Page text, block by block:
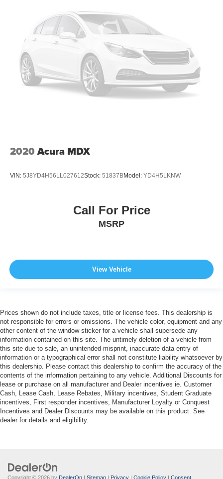
2020 Acura MDX
VIN: 5J8YD4H56LL027612Stock: 51837BModel: YD4H5LKNW
Call For Price
MSRP
View Vehicle
Prices shown do not include taxes, title or license fees. This dealership is
not responsible for errors or omissions. The vehicle color, equipment and any
other content of the window-sticker for a vehicle shall supersede any
information contained on this site. The untimely deletion of a vehicle from
this site due to sale, an unintended misprint, inaccurate data entry of
information or a typographical error shall not constitute liability whatsoever by
this dealership. Please contact this dealership to confirm the accuracy of the
contents of the information pertaining to any vehicle. Additional Discounts for
lease or purchase on all manufacturer and Dealer incentives ie. Customer
Cash, Lease Cash, Lease Rebates, Military incentives, Student Graduate
incentives, First responder incentives, Manufacturer Loyalty or Conquest
Incentives and Dealer Discounts may be available on this product. See
dealer for details and eligibility.
Copyright © 2026 by DealerOn | Sitemap | Privacy | Cookie Policy | Consent